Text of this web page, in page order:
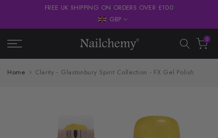
FREE UK SHIPPING ON ORDERS OVER £100
GBP
0
Home Clarity - Glastonbury Spirit Collection - FX Gel Polish